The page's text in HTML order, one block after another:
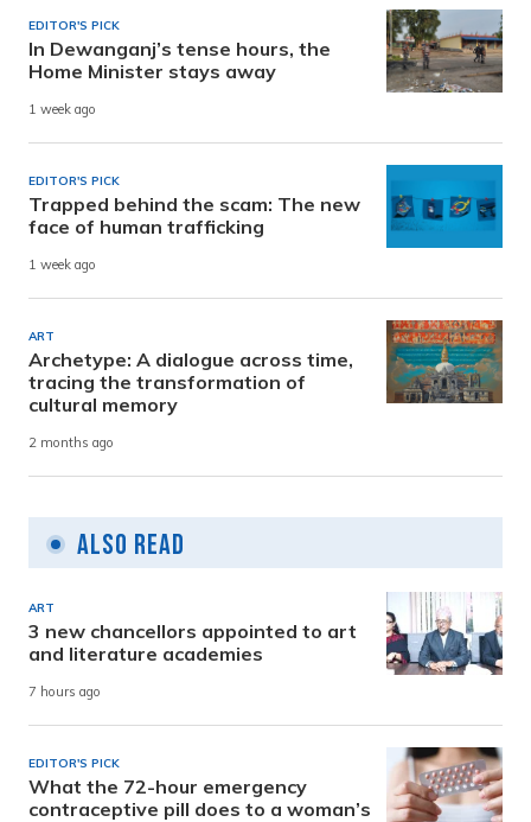
EDITOR'S PICK
In Dewanganj’s tense hours, the
Home Minister stays away
1 week ago
EDITOR'S PICK
Trapped behind the scam: The new
face of human trafficking
1 week ago
ART
Archetype: A dialogue across time,
tracing the transformation of
cultural memory
2 months ago
Also Read
ART
3 new chancellors appointed to art
and literature academies
7 hours ago
EDITOR'S PICK
What the 72-hour emergency
contraceptive pill does to a woman’s